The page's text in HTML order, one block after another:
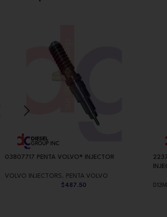
03807717 PENTA VOLVO® INJECTOR
VOLVO INJECTORS
PENTA VOLVO
$487.50